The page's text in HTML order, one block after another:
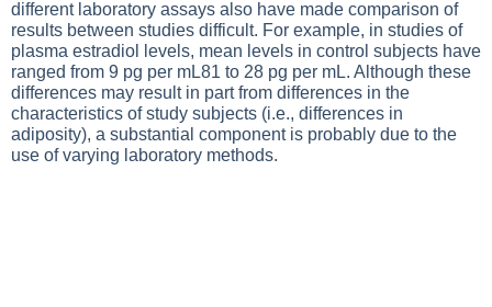
different laboratory assays also have made comparison of
results between studies difficult. For example, in studies of
plasma estradiol levels, mean levels in control subjects have
ranged from 9 pg per mL81 to 28 pg per mL. Although these
differences may result in part from differences in the
characteristics of study subjects (i.e., differences in
adiposity), a substantial component is probably due to the
use of varying laboratory methods.